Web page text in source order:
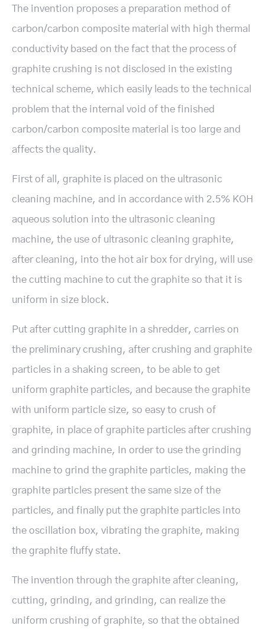
The invention proposes a preparation method of
carbon/carbon composite material with high thermal
conductivity based on the fact that the process of
graphite crushing is not disclosed in the existing
technical scheme, which easily leads to the technical
problem that the internal void of the finished
carbon/carbon composite material is too large and
affects the quality.
First of all, graphite is placed on the ultrasonic
cleaning machine, and in accordance with 2.5% KOH
aqueous solution into the ultrasonic cleaning
machine, the use of ultrasonic cleaning graphite,
after cleaning, into the hot air box for drying, will use
the cutting machine to cut the graphite so that it is
uniform in size block.
Put after cutting graphite in a shredder, carries on
the preliminary crushing, after crushing and graphite
particles in a shaking screen, to be able to get
uniform graphite particles, and because the graphite
with uniform particle size, so easy to crush of
graphite, in place of graphite particles after crushing
and grinding machine, In order to use the grinding
machine to grind the graphite particles, making the
graphite particles present the same size of the
particles, and finally put the graphite particles into
the oscillation box, vibrating the graphite, making
the graphite fluffy state.
The invention through the graphite after cleaning,
cutting, grinding, and grinding, can realize the
uniform crushing of graphite, so that the obtained